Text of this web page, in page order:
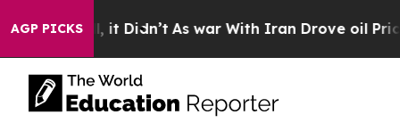
AGP PICKS
Well, it Didn’t As war With Iran Drove oil Prices